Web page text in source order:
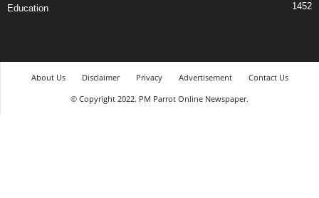
Education 1452
About Us Disclaimer Privacy Advertisement
Contact Us
© Copyright 2022. PM Parrot Online Newspaper.